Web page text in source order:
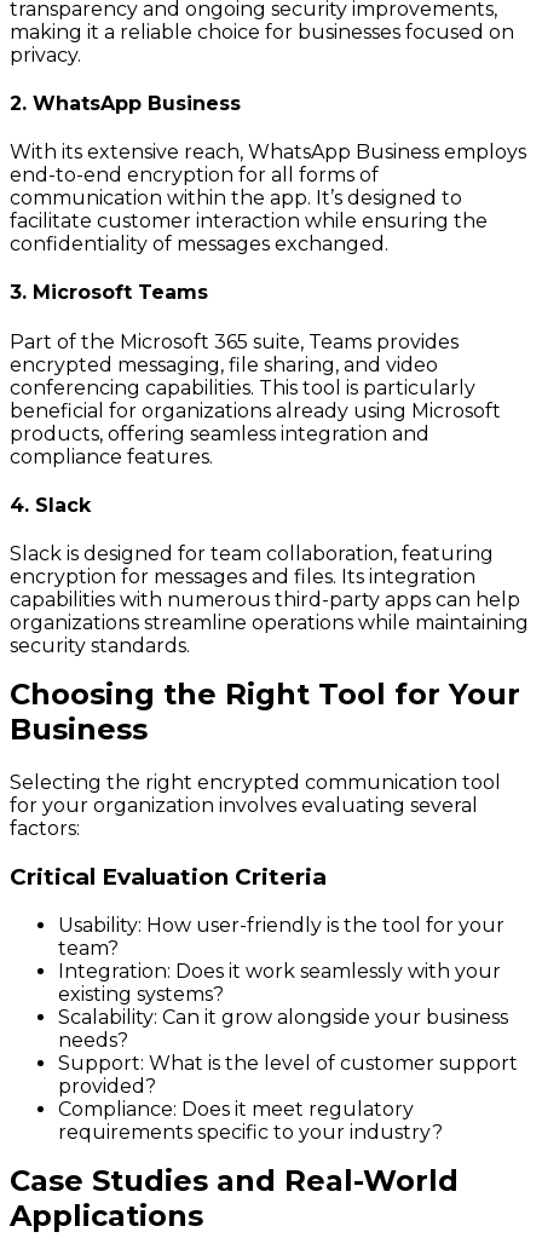
transparency and ongoing security improvements,
making it a reliable choice for businesses focused on
privacy.
2. WhatsApp Business
With its extensive reach, WhatsApp Business employs
end-to-end encryption for all forms of
communication within the app. It’s designed to
facilitate customer interaction while ensuring the
confidentiality of messages exchanged.
3. Microsoft Teams
Part of the Microsoft 365 suite, Teams provides
encrypted messaging, file sharing, and video
conferencing capabilities. This tool is particularly
beneficial for organizations already using Microsoft
products, offering seamless integration and
compliance features.
4. Slack
Slack is designed for team collaboration, featuring
encryption for messages and files. Its integration
capabilities with numerous third-party apps can help
organizations streamline operations while maintaining
security standards.
Choosing the Right Tool for Your
Business
Selecting the right encrypted communication tool
for your organization involves evaluating several
factors:
Critical Evaluation Criteria
Usability: How user-friendly is the tool for your
team?
Integration: Does it work seamlessly with your
existing systems?
Scalability: Can it grow alongside your business
needs?
Support: What is the level of customer support
provided?
Compliance: Does it meet regulatory
requirements specific to your industry?
Case Studies and Real-World
Applications